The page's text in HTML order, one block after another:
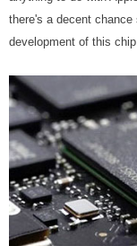
there's a decent
development of this